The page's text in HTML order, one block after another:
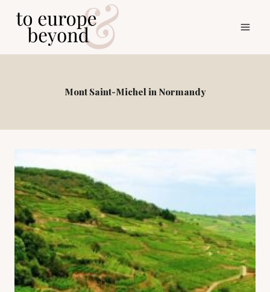
Mont Saint-Michel in Normandy